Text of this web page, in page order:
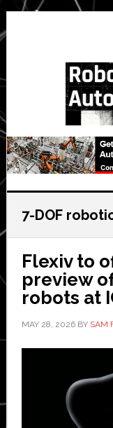
Skip
to
main
Skip
to
primary
Skip
to
secondary
7-DOF
Flexiv to
preview
robots at
MAY 28, 2026BY SAM